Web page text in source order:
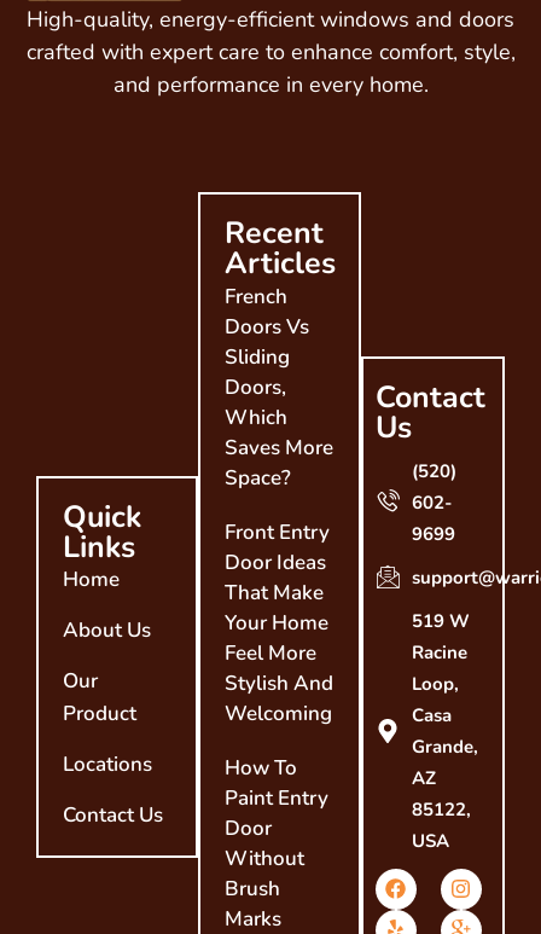
High-quality, energy-efficient windows and doors
crafted with expert care to enhance comfort, style,
and performance in every home.
Quick
Links
Home
About Us
Our
Product
Locations
Contact Us
Recent
Articles
French
Doors Vs
Sliding
Doors,
Which
Saves More
Space?
Front Entry
Door Ideas
That Make
Your Home
Feel More
Stylish And
Welcoming
How To
Paint Entry
Door
Without
Brush
Marks
Contact
Us
(520)
602-
9699
519 W
Racine
Loop,
Casa
Grande,
AZ
85122,
USA